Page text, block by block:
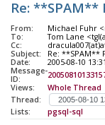
Re: **SPAM**
From:
Michael Fuhr
To:
Tom Lane
Cc:
Subject:
Re: **SPAM**
Date:
2005-08-10
Message-
ID:
Views:
Whole Thread
Thread:
Lists:
pgsql-sql